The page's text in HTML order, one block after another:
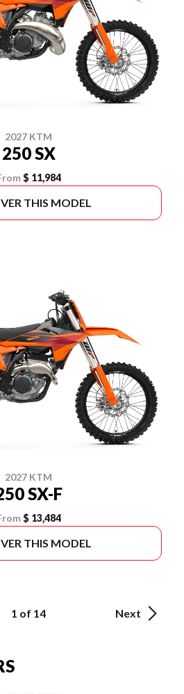
2027 KTM
250 SX
$ 11,984
THIS MODEL
2027 KTM
SX-F
$ 13,484
THIS MODEL
1 of 14 Next